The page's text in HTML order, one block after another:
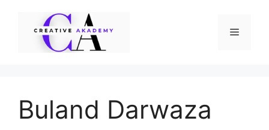
Menu
Buland Darwaza